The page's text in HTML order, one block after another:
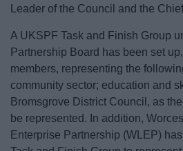
Leader of the Council and the
A UKSPF Task and Finish Group
Partnership Board has been set
members, representing the
community sector; education and
Bromsgrove District Council, as
be represented. In addition,
Enterprise Partnership (WLEP)